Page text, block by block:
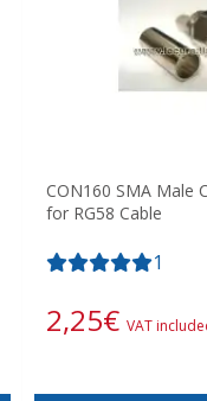
CON160 SMA Male
for RG58 Cable
1
2,25€ VAT